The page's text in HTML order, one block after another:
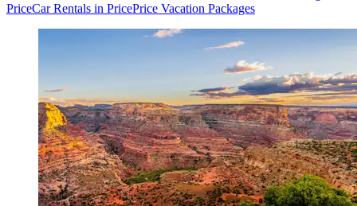
PriceCar Rentals in PricePrice Vacation Packages